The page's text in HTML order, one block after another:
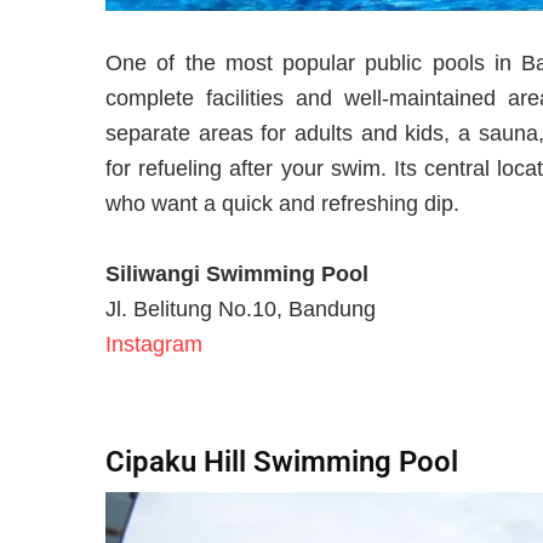
One of the most popular public pools in
complete facilities and well-maintained
separate areas for adults and kids, a
for refueling after your swim. Its central
who want a quick and refreshing dip.
Siliwangi Swimming Pool
Jl. Belitung No.10, Bandung
Instagram
Cipaku Hill Swimming Pool